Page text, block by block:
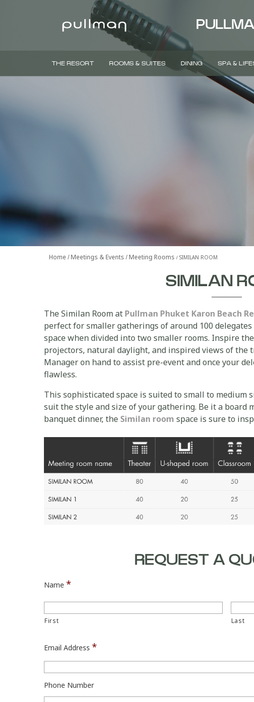
THE RESORT ROOMS & SUITES DINING SPA &
Home Meetings & Events Meeting Rooms SIMILAN ROOM
SIMILAN
The Similan Room at Pullman Phuket Karon Beach
perfect for smaller gatherings of around 100
space when divided into two smaller rooms. Inspire
projectors, natural daylight, and inspired views of the
Manager on hand to assist pre-event and once your
flawless.
This sophisticated space is suited to small to medium
suit the style and size of your gathering. Be it a board
banquet dinner, the Similan room space is sure to
REQUEST A
Name *
First Last
Email Address *
Phone Number